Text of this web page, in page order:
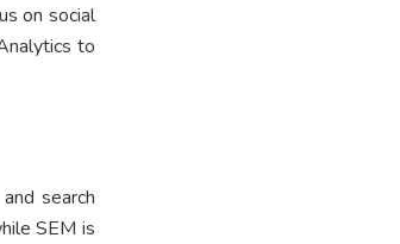
on social
to
search
SEM is